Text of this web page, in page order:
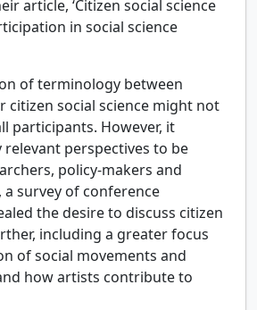
article, ‘Citizen social science
in social science
of terminology between
citizen social science might not
participants. However, it
relevant perspectives to be
policy-makers and
survey of conference
the desire to discuss citizen
including a greater focus
of social movements and
how artists contribute to